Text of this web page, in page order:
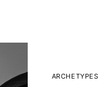
ARCHETYPES